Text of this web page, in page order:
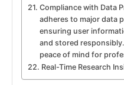
Compliance with Data
adheres to major data
ensuring user
and stored
peace of mind for
Real-Time Research